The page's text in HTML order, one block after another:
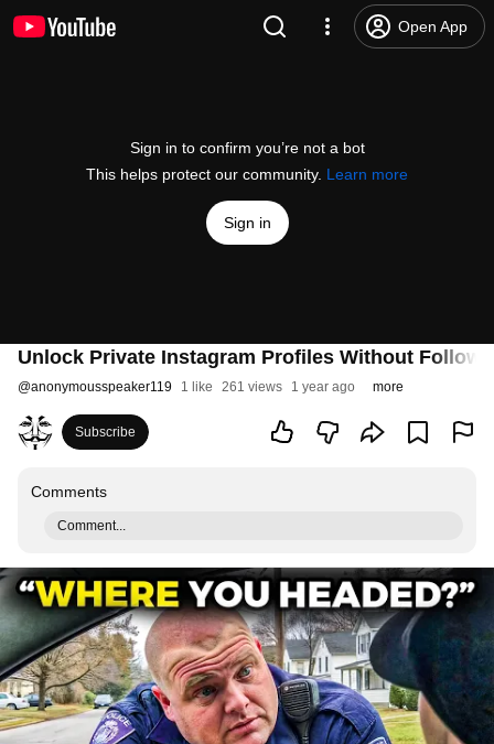
Open App
Sign in to confirm you’re not a bot
This helps protect our community. Learn more
Sign in
Unlock Private Instagram Profiles Without
@anonymousspeaker119 1 like 261 views 1 year ago more
Subscribe
Comments
Comment...